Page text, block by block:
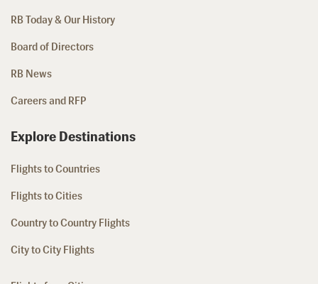
RB Today & Our History
Board of Directors
RB News
Careers and RFP
Explore Destinations
Flights to Countries
Flights to Cities
Country to Country Flights
City to City Flights